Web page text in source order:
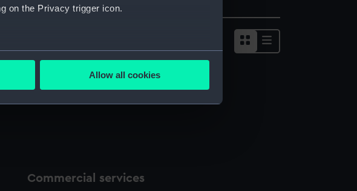
on the Privacy trigger icon.
to within several meters
in the
Allow all cookies
Commercial services